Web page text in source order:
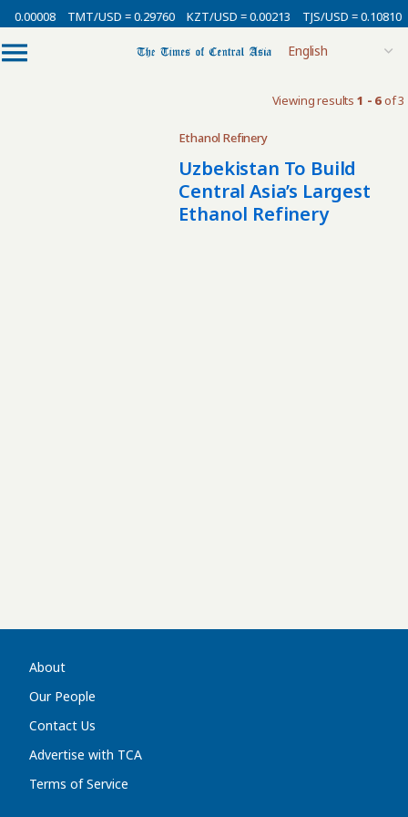
0.00008 TMT/USD = 0.29760 KZT/USD = 0.00213 TJS/USD = 0.10810
Viewing results 1 - 6of 3
Ethanol Refinery
Uzbekistan To Build
Central Asia’s Largest
Ethanol Refinery
About
Our People
Contact Us
Advertise with TCA
Terms of Service